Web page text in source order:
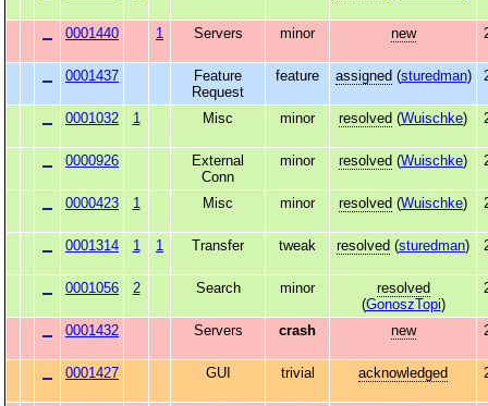
0001440 1 Servers minor new
0001437
Feature
Request
feature assigned (sturedman)
0001032 1 Misc minor resolved (Wuischke)
0000926
External
Conn
minor resolved (Wuischke)
0000423 1 Misc minor resolved (Wuischke)
0001314 1 1 Transfer tweak resolved (sturedman)
0001056 2 Search minor
resolved
(GonoszTopi)
0001432 Servers crash new
0001427 GUI trivial acknowledged